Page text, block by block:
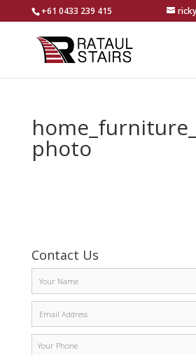
+61 0433 239 415
photo
Contact Us